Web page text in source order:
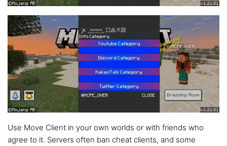
Use Move Client in your own worlds or with friends who
agree to it. Servers often ban cheat clients, and some